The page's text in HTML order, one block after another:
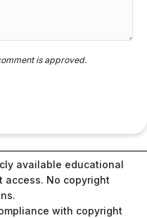
is approved.
available educational
access. No copyright
with copyright